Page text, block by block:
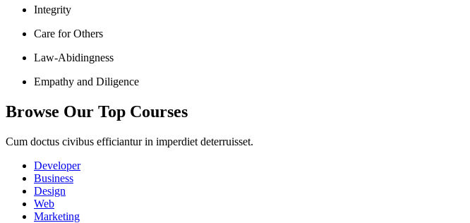
Integrity
Care for Others
Law-Abidingness
Empathy and Diligence
Browse Our Top Courses
Cum doctus civibus efficiantur in imperdiet deterruisset.
Developer
Business
Design
Web
Marketing